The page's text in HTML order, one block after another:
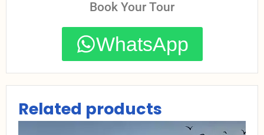
Book Your Tour
WhatsApp
Related products